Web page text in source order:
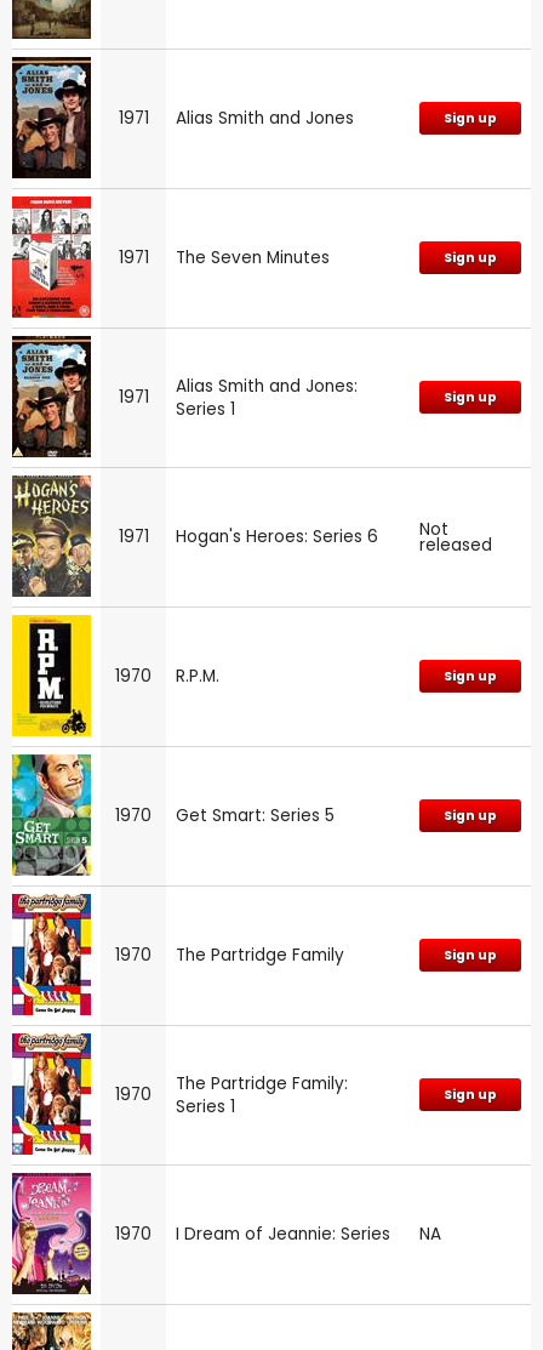
1971 Alias Smith and Jones Sign up
1971 The Seven Minutes Sign up
1971
Alias Smith and Jones:
Series 1
Sign up
1971 Hogan's Heroes: Series 6 Not
released
1970 R.P.M. Sign up
1970 Get Smart: Series 5 Sign up
1970 The Partridge Family Sign up
1970
The Partridge Family:
Series 1
Sign up
1970 I Dream of Jeannie: Series NA